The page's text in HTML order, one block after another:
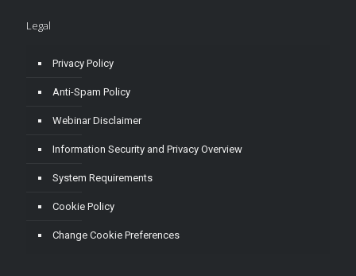
Legal
Privacy Policy
Anti-Spam Policy
Webinar Disclaimer
Information Security and Privacy Overview
System Requirements
Cookie Policy
Change Cookie Preferences